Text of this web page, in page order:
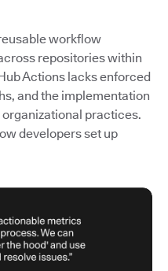
workflow
repositories within
Actions lacks enforced
and the implementation
practices.
developers set up